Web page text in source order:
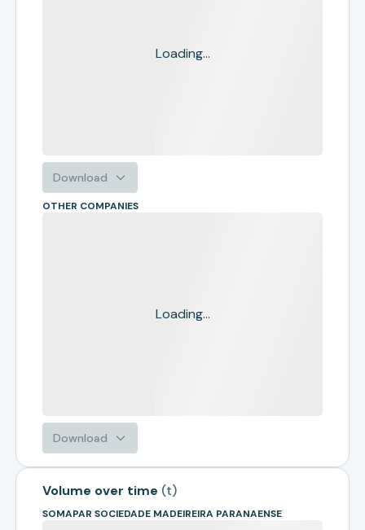
Loading...
Download
OTHER COMPANIES
Loading...
Download
Volume over time (t)
SOMAPAR SOCIEDADE MADEIREIRA PARANAENSE